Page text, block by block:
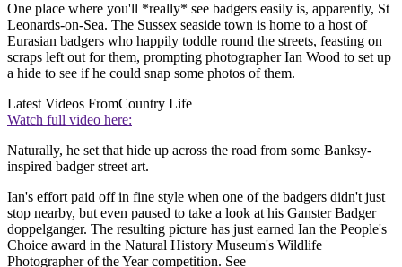
One place where you'll *really* see badgers easily is, apparently, St
Leonards-on-Sea. The Sussex seaside town is home to a host of
Eurasian badgers who happily toddle round the streets, feasting on
scraps left out for them, prompting photographer Ian Wood to set up
a hide to see if he could snap some photos of them.
Latest Videos FromCountry Life
Watch full video here:
Naturally, he set that hide up across the road from some Banksy-
inspired badger street art.
Ian's effort paid off in fine style when one of the badgers didn't just
stop nearby, but even paused to take a look at his Ganster Badger
doppelganger. The resulting picture has just earned Ian the People's
Choice award in the Natural History Museum's Wildlife
Photographer of the Year competition. See